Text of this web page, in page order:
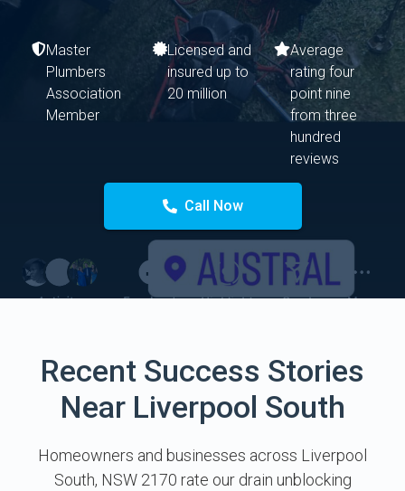
Master
Plumbers
Association
Member
Licensed and
insured up to
20 million
Average
rating four
point nine
from three
hundred
reviews
Call Now
Recent Success Stories
Near Liverpool South
Homeowners and businesses across Liverpool
South, NSW 2170 rate our drain unblocking